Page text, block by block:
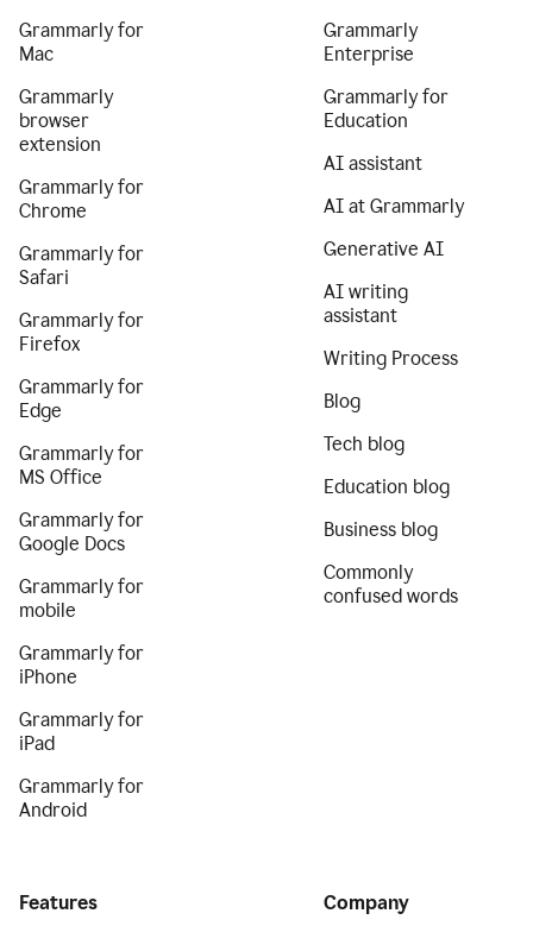
Grammarly for
Mac
Grammarly
browser
extension
Grammarly for
Chrome
Grammarly for
Safari
Grammarly for
Firefox
Grammarly for
Edge
Grammarly for
MS Office
Grammarly for
Google Docs
Grammarly for
mobile
Grammarly for
iPhone
Grammarly for
iPad
Grammarly for
Android
Grammarly
Enterprise
Grammarly for
Education
AI assistant
AI at Grammarly
Generative AI
AI writing
assistant
Writing Process
Blog
Tech blog
Education blog
Business blog
Commonly
confused words
Features Company